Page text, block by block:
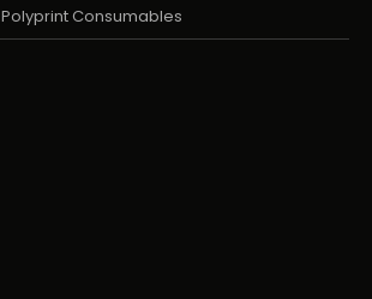
Polyprint Consumables